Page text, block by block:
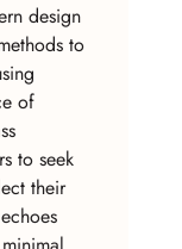
design
to
of
to seek
their